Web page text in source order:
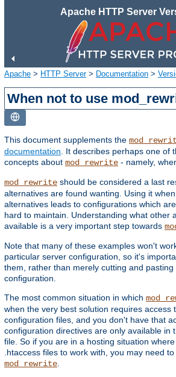
Apache HTTP Server
Apache > HTTP Server> Documentation >
When not to use
This document supplements the
documentation . It describes perhaps one of
concepts about mod_rewrite - namely,
mod_rewrite should be considered a last
alternatives are found wanting. Using it
alternatives leads to configurations which
hard to maintain. Understanding what other
available is a very important step towards
Note that many of these examples won't
particular server configuration, so it's
them, rather than merely cutting and
configuration.
The most common situation in which
when the very best solution requires access
configuration files, and you don't have that
configuration directives are only available in
file. So if you are in a hosting situation
.htaccess files to work with, you may need
mod_rewrite